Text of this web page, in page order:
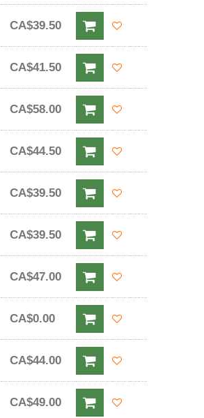
CA$39.50
CA$41.50
CA$58.00
CA$44.50
CA$39.50
CA$39.50
CA$47.00
CA$0.00
CA$44.00
CA$49.00